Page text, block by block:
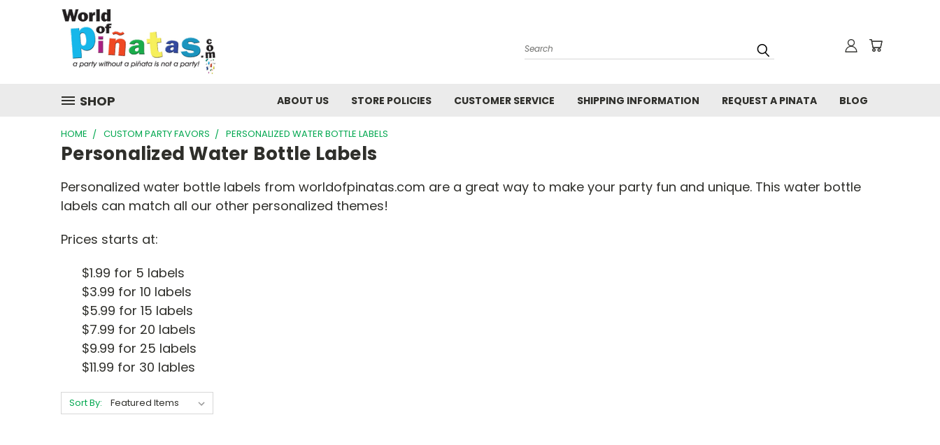
Search
SHOP ABOUT US STORE POLICIES CUSTOMER SERVICE SHIPPING INFORMATION REQUEST A PINATA BLOG
HOME CUSTOM PARTY FAVORS PERSONALIZED WATER BOTTLE LABELS
Personalized Water Bottle Labels
Personalized water bottle labels from worldofpinatas.com are a great way to make your party fun and unique. This water bottle
labels can match all our other personalized themes!
Prices starts at:
$1.99 for 5 labels
$3.99 for 10 labels
$5.99 for 15 labels
$7.99 for 20 labels
$9.99 for 25 labels
$11.99 for 30 lables
Sort By: